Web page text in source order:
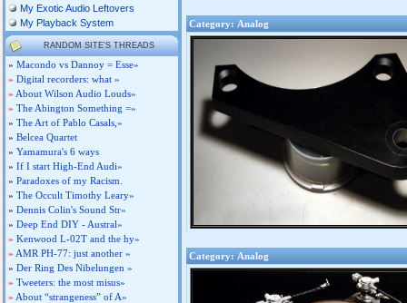
My Exotic Audio Leftovers
My Playback System
RANDOM SITE'S THREADS
» Macondo vs Dannoy = Esse»
» Digital recorders: what »
» About Wilson Audio Louds»
» The Abington Something =»
» The Art of Pablo Casals,»
» Belcea Quartet
» Yamamura's 6 ways
» If I start High-End Audi»
» Paradoxes of my Racism.
» The Occult Timothy Leary»
» Dennis Colin's Sound Str»
» Deep End DIY - Austral»
» Kenwood L-02T and the hy»
» AMR PH-77: just another »
» Der Ring Des Nibelungen »
» Tweeters: the most misus»
» About “strangeness” of A»
Category: Analog
Category: Analog